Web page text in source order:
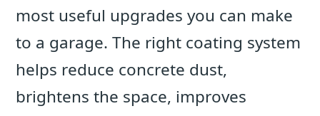
most useful upgrades you can make
to a garage. The right coating system
helps reduce concrete dust,
brightens the space, improves